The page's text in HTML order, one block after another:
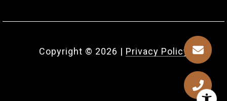
Copyright © 2026 | Privacy Policy